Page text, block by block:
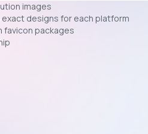
images
exact designs for each platform
packages